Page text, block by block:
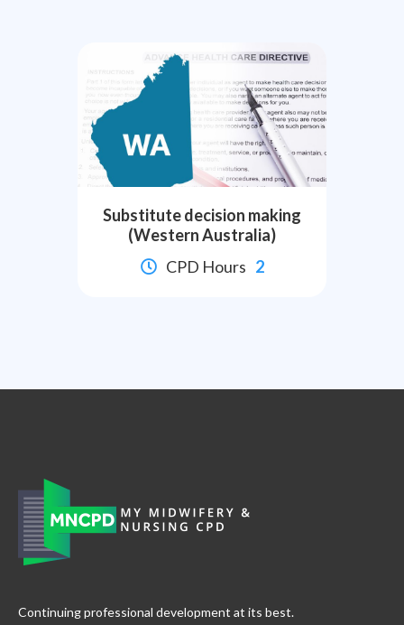
Substitute decision making
(Western Australia)
 CPD Hours 2
Continuing professional development at its best.